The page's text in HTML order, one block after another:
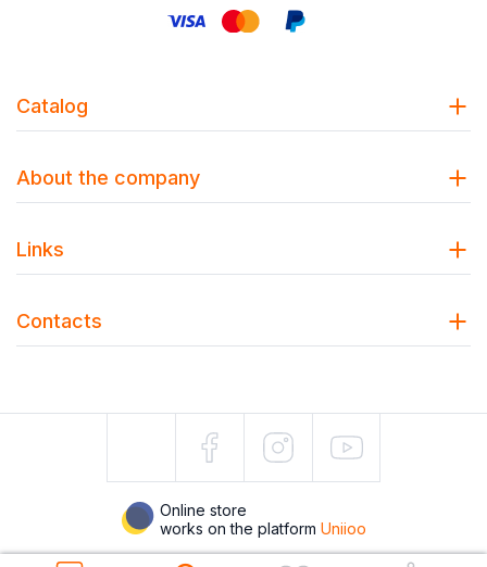
Catalog
About the company
Links
Contacts
Online store
works on the platform Uniioo